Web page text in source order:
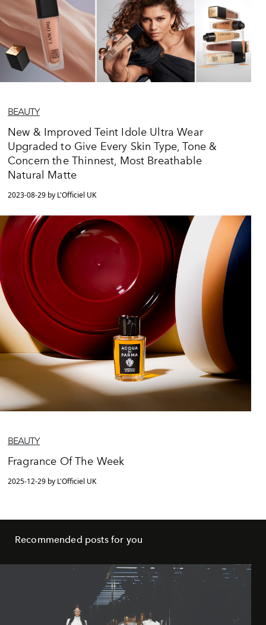
BEAUTY
New & Improved Teint Idole Ultra Wear
Upgraded to Give Every Skin Type, Tone &
Concern the Thinnest, Most Breathable
Natural Matte
2023-08-29 by L'Officiel UK
BEAUTY
Fragrance Of The Week
2025-12-29 by L'Officiel UK
Recommended posts for you